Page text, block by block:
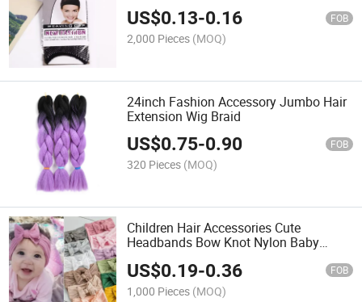
US$0.13-0.16 FOB
2,000 Pieces (MOQ)
24inch Fashion Accessory Jumbo Hair
Extension Wig Braid
US$0.75-0.90 FOB
320 Pieces (MOQ)
Children Hair Accessories Cute
Headbands Bow Knot Nylon Baby
US$0.19-0.36 FOB
1,000 Pieces (MOQ)